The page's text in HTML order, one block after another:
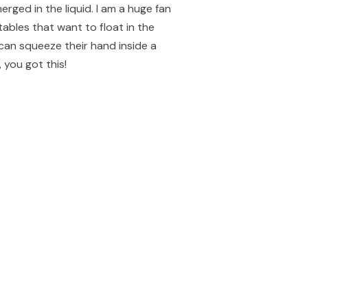
in the liquid. I am a huge fan
that want to float in the
squeeze their hand inside a
you got this!